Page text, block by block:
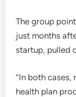
The group
just months
startup, pulled
“In both
health plan